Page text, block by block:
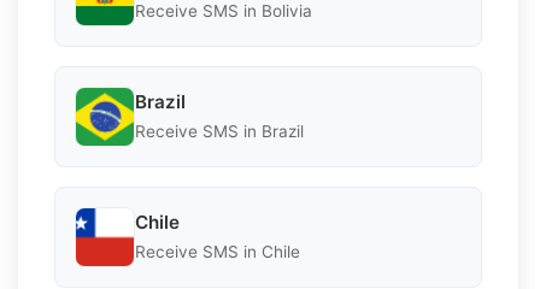
Receive SMS in Bolivia
Brazil
Receive SMS in Brazil
Chile
Receive SMS in Chile